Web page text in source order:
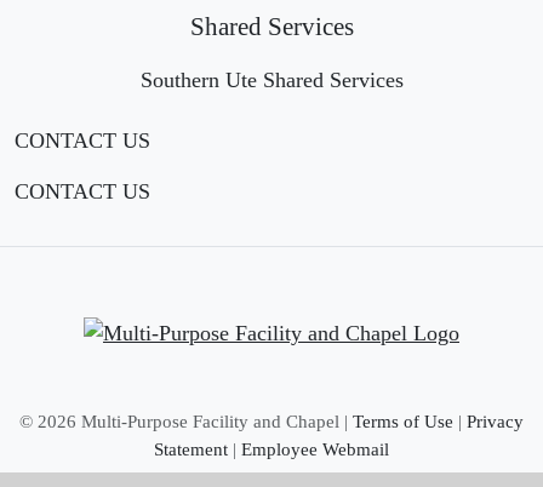
Shared Services
Southern Ute Shared Services
CONTACT US
CONTACT US
© 2026 Multi-Purpose Facility and Chapel | Terms of Use | Privacy
Statement | Employee Webmail